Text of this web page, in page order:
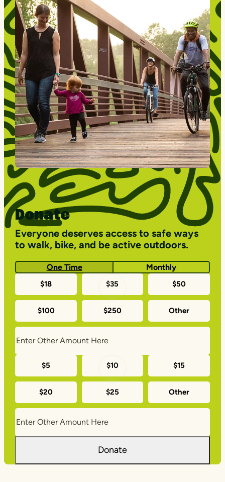
Donate
Everyone deserves access to safe ways
to walk, bike, and be active outdoors.
One Time Monthly
time
donation
amounts
$18 $35 $50
$100 $250 Other
Monthly
donation
amounts
$5 $10 $15
$20 $25 Other
Donate